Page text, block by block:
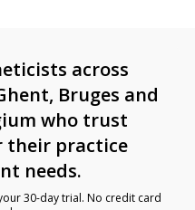
across
Bruges and
who trust
their practice
needs.
30-day trial. No credit card